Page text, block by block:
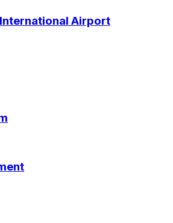
Airport